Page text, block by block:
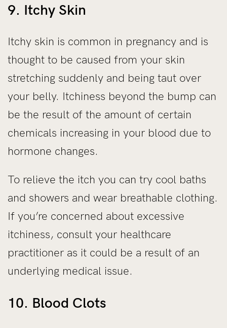
9. Itchy Skin
Itchy skin is common in pregnancy and is
thought to be caused from your skin
stretching suddenly and being taut over
your belly. Itchiness beyond the bump can
be the result of the amount of certain
chemicals increasing in your blood due to
hormone changes.
To relieve the itch you can try cool baths
and showers and wear breathable clothing.
If you’re concerned about excessive
itchiness, consult your healthcare
practitioner as it could be a result of an
underlying medical issue.
10. Blood Clots